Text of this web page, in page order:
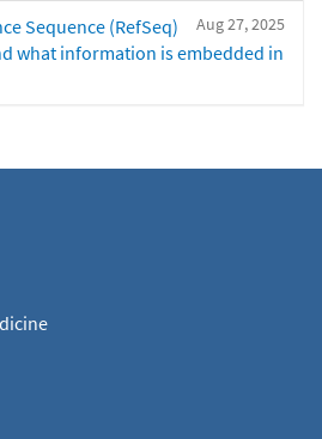
Aug 27, 2025
Sequence (RefSeq)
what information is embedded in